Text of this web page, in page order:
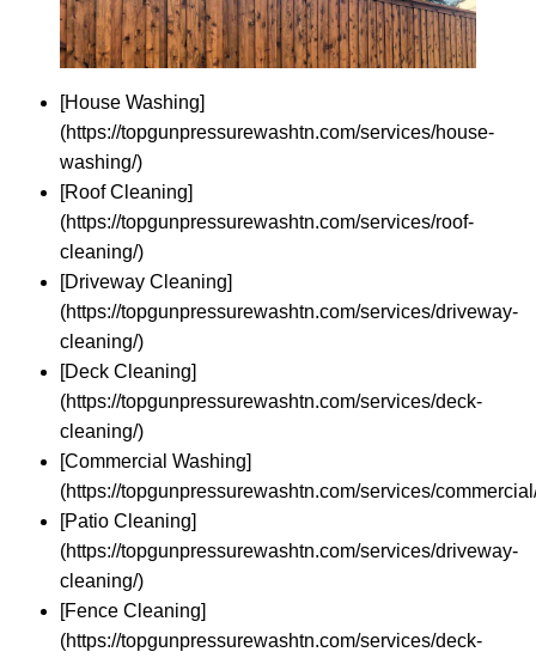
[House Washing]
(https://topgunpressurewashtn.com/services/house-
washing/)
[Roof Cleaning]
(https://topgunpressurewashtn.com/services/roof-
cleaning/)
[Driveway Cleaning]
(https://topgunpressurewashtn.com/services/driveway-
cleaning/)
[Deck Cleaning]
(https://topgunpressurewashtn.com/services/deck-
cleaning/)
[Commercial Washing]
(https://topgunpressurewashtn.com/services/
[Patio Cleaning]
(https://topgunpressurewashtn.com/services/driveway-
cleaning/)
[Fence Cleaning]
(https://topgunpressurewashtn.com/services/deck-